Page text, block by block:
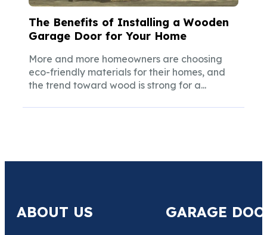
The Benefits of Installing a Wooden
Garage Door for Your Home
More and more homeowners are choosing
eco-friendly materials for their homes, and
the trend toward wood is strong for a...
ABOUT US GARAGE